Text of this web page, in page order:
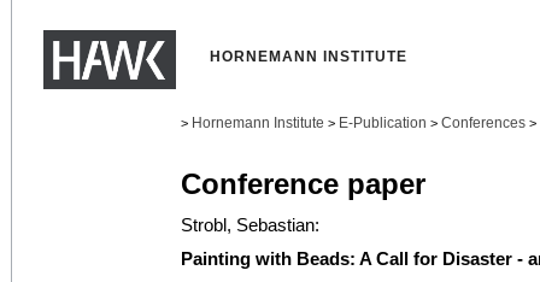
HORNEMANN INSTITUTE
> Hornemann Institute > E-Publication > Conferences >
Conference paper
Strobl, Sebastian:
Painting with Beads: A Call for Disaster -